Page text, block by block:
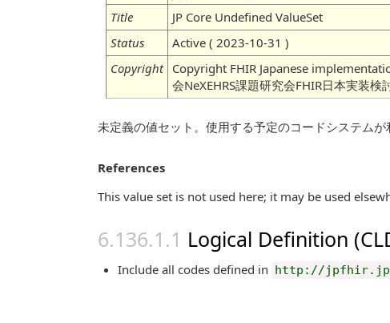
Title
JP Core Undefined ValueSet
Status
Active ( 2023-10-31 )
Copyright Copyright FHIR Japanese
会NeXEHRS課題研究会FHIR日本実装検
未定義の値セット。使用する予定のコードシステム
References
This value set is not used here; it may be used
Logical Definition
Include all codes defined in http://jpfhir.jp/